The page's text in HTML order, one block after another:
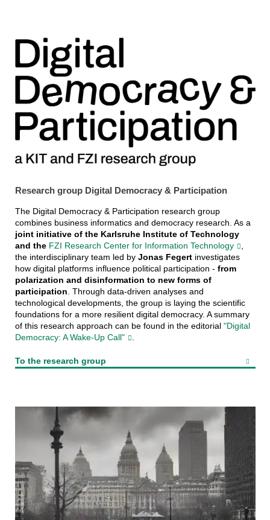
Research group Digital Democracy & Participation
The Digital Democracy & Participation research group
combines business informatics and democracy research. As a
joint initiative of the Karlsruhe Institute of Technology
and the FZI Research Center for Information Technology
,
the interdisciplinary team led by Jonas Fegertinvestigates
how digital platforms influence political participation - from
polarization and disinformation to new forms of
participation. Through data-driven analyses and
technological developments, the group is laying the scientific
foundations for a more resilient digital democracy. A summary
of this research approach can be found in the editorial "Digital
Democracy: A Wake-Up Call"
.
To the research group